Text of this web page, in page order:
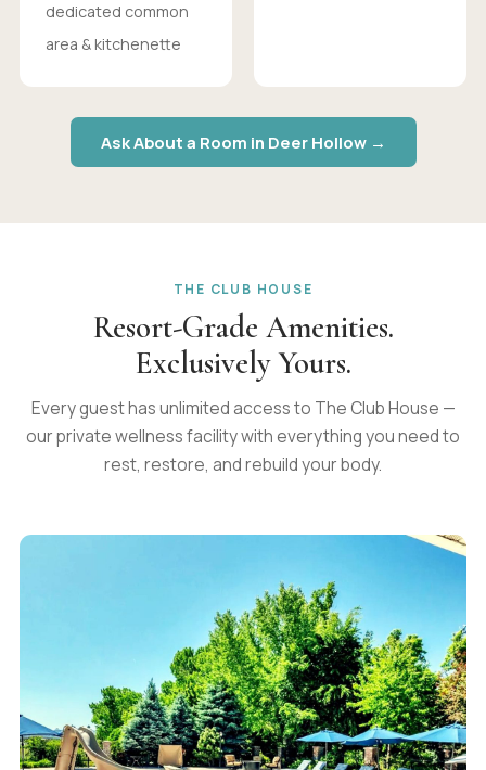
dedicated common
area & kitchenette
Ask About a Room in Deer Hollow →
THE CLUB HOUSE
Resort-Grade Amenities.
Exclusively Yours.
Every guest has unlimited access to The Club House —
our private wellness facility with everything you need to
rest, restore, and rebuild your body.